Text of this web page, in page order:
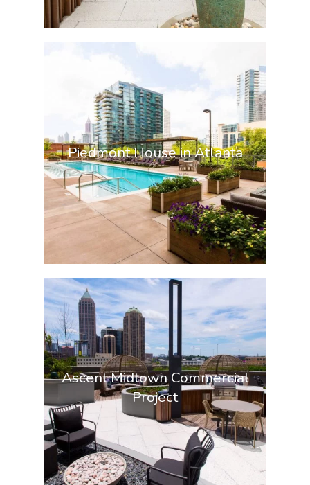
Piedmont House in Atlanta
Ascent Midtown Commercial
Project